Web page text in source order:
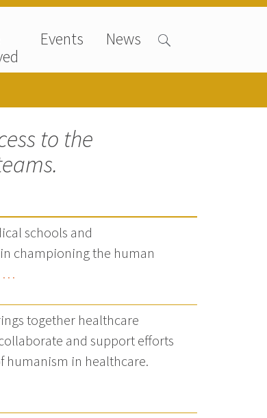
Events News
to the
schools and
championing the human
together healthcare
and support efforts
humanism in healthcare.